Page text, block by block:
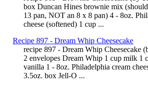
box Duncan Hines brownie mix
13 pan, NOT an 8 x 8 pan) 4 - 8oz.
cheese (softened) 1 cup ...
Recipe 897 - Dream Whip Cheesecake
recipe 897 - Dream Whip Cheesecake
2 envelopes Dream Whip 1 cup milk 1
vanilla 1 - 8oz. Philadelphia cream
3.5oz. box Jell-O ...